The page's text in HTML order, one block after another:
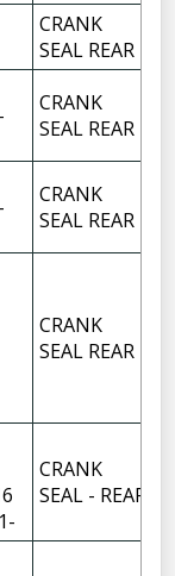
CRANK
SEAL REAR
CRANK
SEAL REAR
CRANK
SEAL REAR
CRANK
SEAL REAR
CRANK
SEAL - REAR